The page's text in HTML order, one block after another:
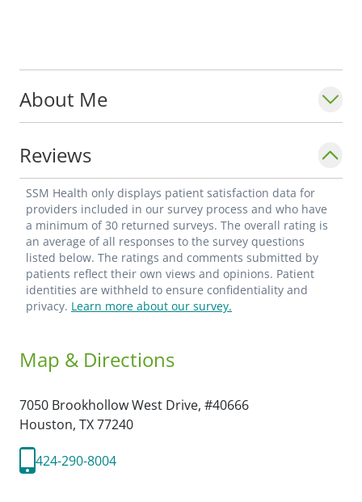
About Me
Reviews
SSM Health only displays patient satisfaction data for
providers included in our survey process and who have
a minimum of 30 returned surveys. The overall rating is
an average of all responses to the survey questions
listed below. The ratings and comments submitted by
patients reflect their own views and opinions. Patient
identities are withheld to ensure confidentiality and
privacy. Learn more about our survey.
Map & Directions
7050 Brookhollow West Drive, #40666
Houston, TX77240
424-290-8004